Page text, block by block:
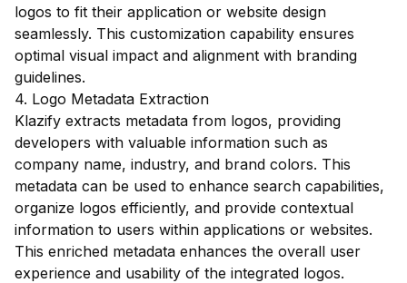
logos to fit their application or website design
seamlessly. This customization capability ensures
optimal visual impact and alignment with branding
guidelines.
4. Logo Metadata Extraction
Klazify extracts metadata from logos, providing
developers with valuable information such as
company name, industry, and brand colors. This
metadata can be used to enhance search capabilities,
organize logos efficiently, and provide contextual
information to users within applications or websites.
This enriched metadata enhances the overall user
experience and usability of the integrated logos.